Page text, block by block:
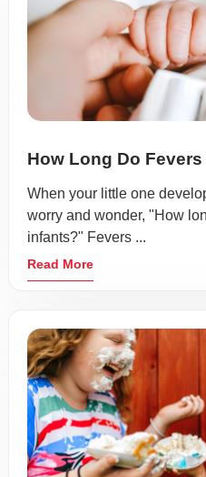
How Long Do
When your little one
worry and wonder, "How
infants?" Fevers ...
Read More